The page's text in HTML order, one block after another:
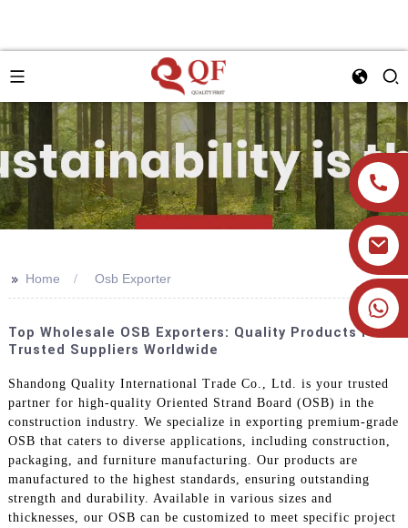
+86 19905393332
>> Home Osb Exporter
Top Wholesale OSB Exporters: Quality Products From
Trusted Suppliers Worldwide
Shandong Quality International Trade Co., Ltd. is your trusted
partner for high-quality Oriented Strand Board (OSB) in the
construction industry. We specialize in exporting premium-grade
OSB that caters to diverse applications, including construction,
packaging, and furniture manufacturing. Our products are
manufactured to the highest standards, ensuring outstanding
strength and durability. Available in various sizes and
thicknesses, our OSB can be customized to meet specific project